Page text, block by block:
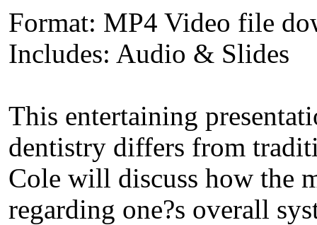
Format: MP4 Video file
Includes: Audio & Slides
This entertaining
dentistry differs from
Cole will discuss how the
regarding one?s overall